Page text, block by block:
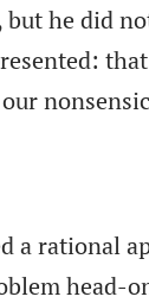
he did
a rational
head-